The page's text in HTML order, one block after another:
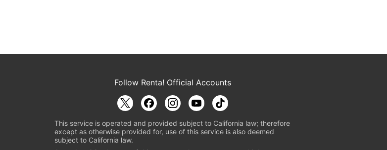
Follow Renta! Official Accounts
This service is operated and provided subject to California law; therefore
except as otherwise provided for, use of this service is also deemed
subject to California law.